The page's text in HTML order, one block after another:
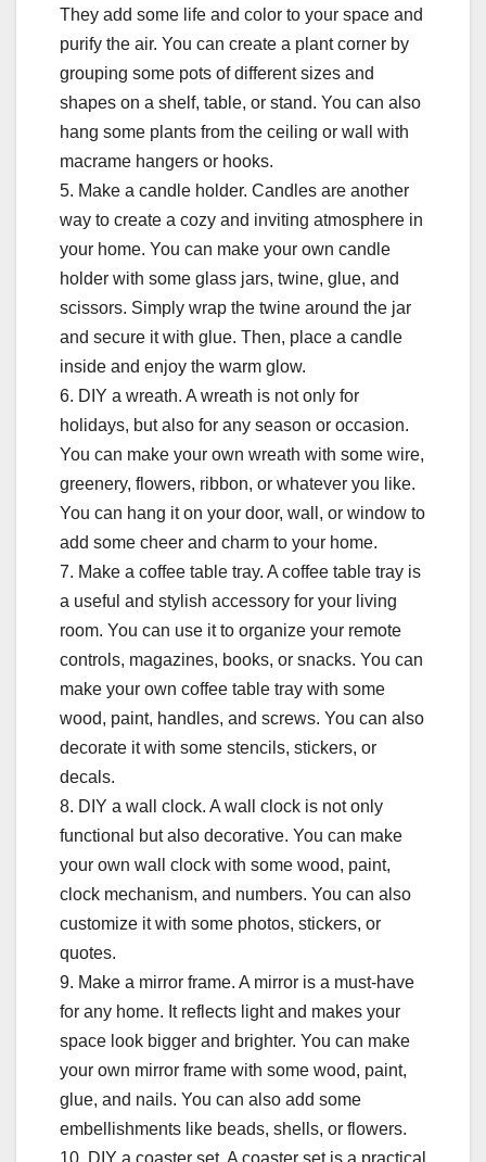
They add some life and color to your space and
purify the air. You can create a plant corner by
grouping some pots of different sizes and
shapes on a shelf, table, or stand. You can also
hang some plants from the ceiling or wall with
macrame hangers or hooks.
5. Make a candle holder. Candles are another
way to create a cozy and inviting atmosphere in
your home. You can make your own candle
holder with some glass jars, twine, glue, and
scissors. Simply wrap the twine around the jar
and secure it with glue. Then, place a candle
inside and enjoy the warm glow.
6. DIY a wreath. A wreath is not only for
holidays, but also for any season or occasion.
You can make your own wreath with some wire,
greenery, flowers, ribbon, or whatever you like.
You can hang it on your door, wall, or window to
add some cheer and charm to your home.
7. Make a coffee table tray. A coffee table tray is
a useful and stylish accessory for your living
room. You can use it to organize your remote
controls, magazines, books, or snacks. You can
make your own coffee table tray with some
wood, paint, handles, and screws. You can also
decorate it with some stencils, stickers, or
decals.
8. DIY a wall clock. A wall clock is not only
functional but also decorative. You can make
your own wall clock with some wood, paint,
clock mechanism, and numbers. You can also
customize it with some photos, stickers, or
quotes.
9. Make a mirror frame. A mirror is a must-have
for any home. It reflects light and makes your
space look bigger and brighter. You can make
your own mirror frame with some wood, paint,
glue, and nails. You can also add some
embellishments like beads, shells, or flowers.
10. DIY a coaster set. A coaster set is a practical